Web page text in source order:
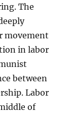
The
movement
in labor
between
Labor
of